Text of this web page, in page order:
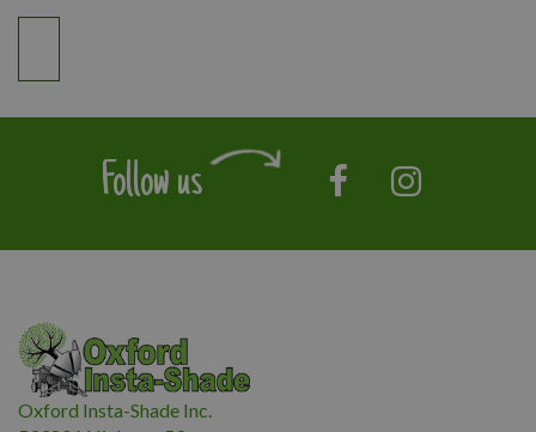
Follow us
Oxford Insta-Shade Inc.